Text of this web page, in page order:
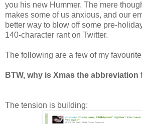
you his new Hummer. The mere
makes some of us anxious, and our
better way to blow off some pre-
140-character rant on Twitter.
The following are a few of my
BTW, why is Xmas the
The tension is building: